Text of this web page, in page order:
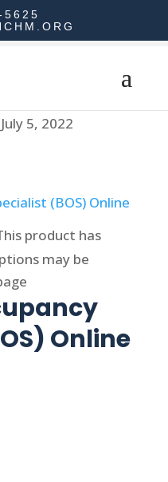
5, 2022
product has
may be
Online